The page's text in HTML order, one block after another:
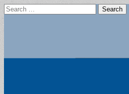
Search
for: